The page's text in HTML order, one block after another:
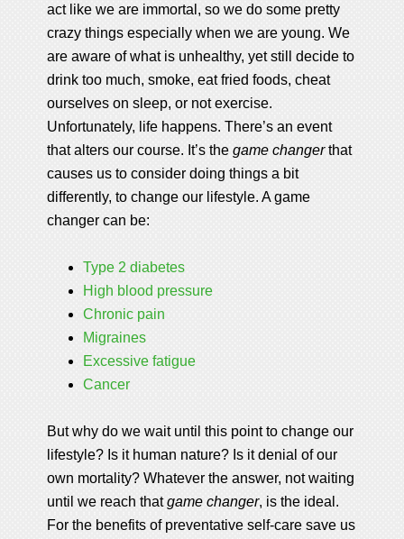
act like we are immortal, so we do some pretty
crazy things especially when we are young. We
are aware of what is unhealthy, yet still decide to
drink too much, smoke, eat fried foods, cheat
ourselves on sleep, or not exercise.
Unfortunately, life happens. There’s an event
that alters our course. It’s thegame changerthat
causes us to consider doing things a bit
differently, to change our lifestyle. A game
changer can be:
Type 2 diabetes
High blood pressure
Chronic pain
Migraines
Excessive fatigue
Cancer
But why do we wait until this point to change our
lifestyle? Is it human nature? Is it denial of our
own mortality? Whatever the answer, not waiting
until we reach thatgame changer, is the ideal.
For the benefits of preventative self-care save us